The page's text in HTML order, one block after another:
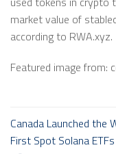
market value of
according to RWA.xyz.
Featured image from:
Canada Launched the
First Spot Solana